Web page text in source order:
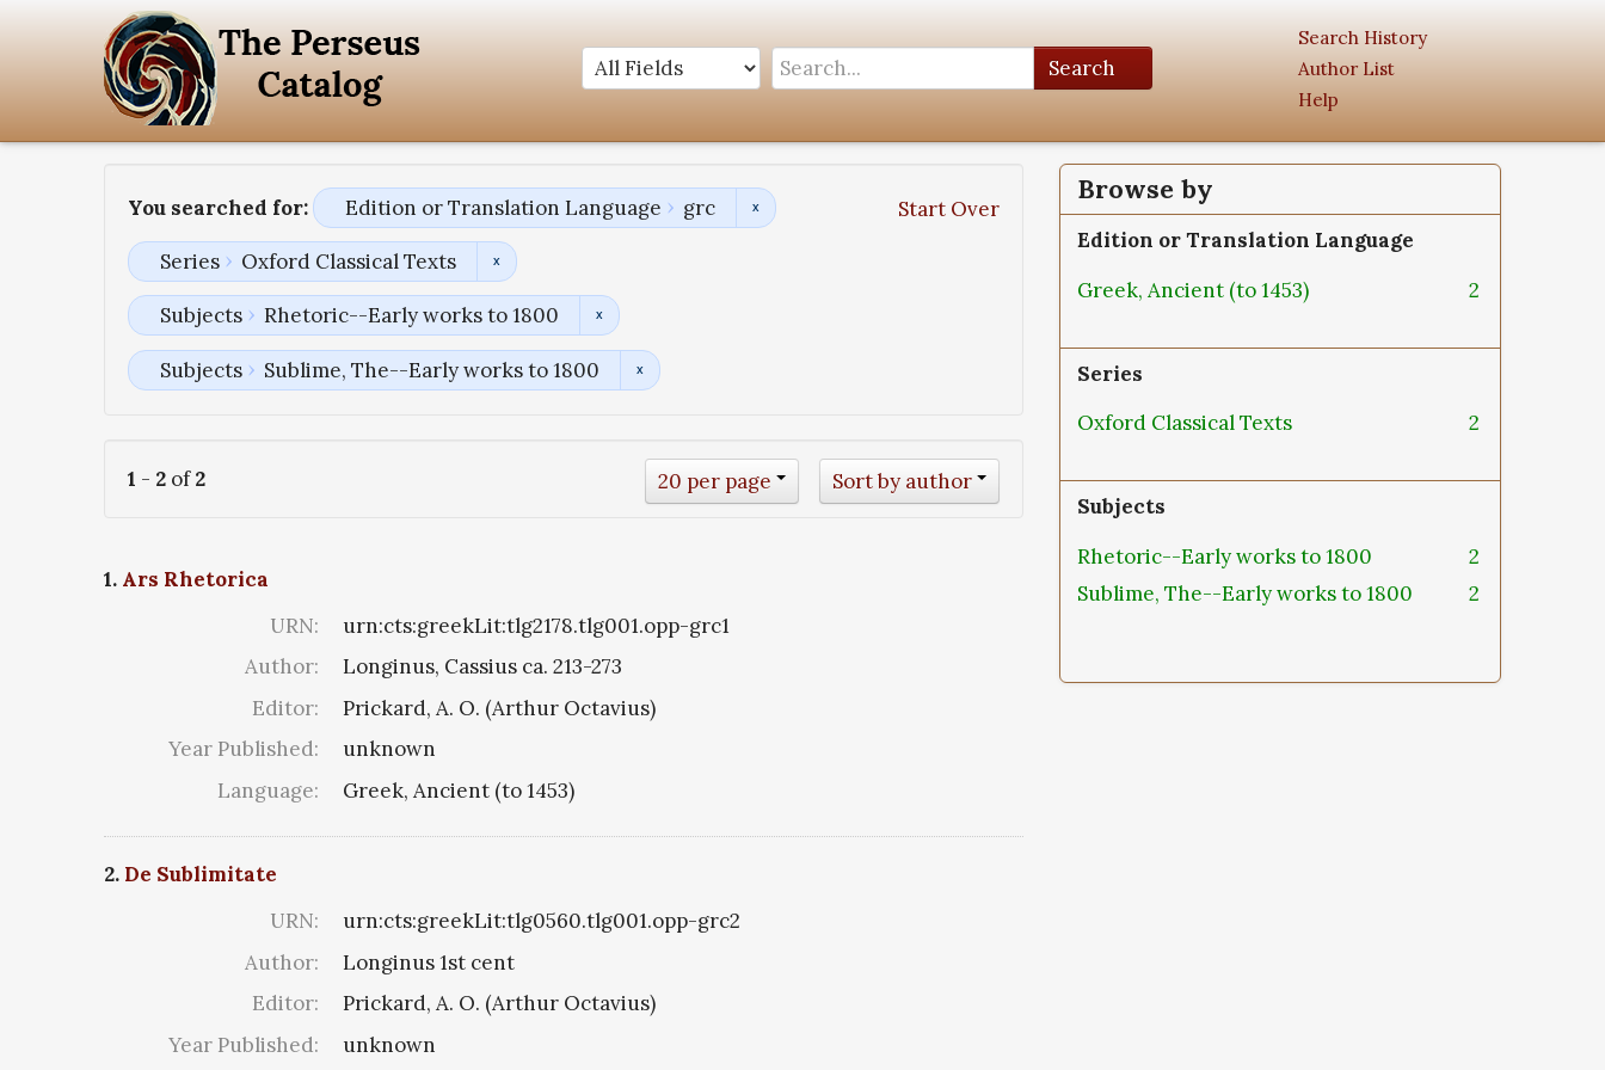
Search
Search History
Author List
Help
You searched for: Start Over
Edition or Translation Language grc
Series Oxford Classical Texts
Subjects Rhetoric--Early works to 1800
Subjects Sublime, The--Early works to 1800
1 - 2 of2 Sort by author
20 per page
1. Ars Rhetorica
URN:
urn:cts:greekLit:tlg2178.tlg001.opp-grc1
Author:
Longinus, Cassius ca. 213-273
Editor:
Prickard, A. O. (Arthur Octavius)
Year Published:
unknown
Language:
Greek, Ancient (to 1453)
2. De Sublimitate
URN:
urn:cts:greekLit:tlg0560.tlg001.opp-grc2
Author:
Longinus 1st cent
Editor:
Prickard, A. O. (Arthur Octavius)
Year Published:
unknown
Browse by
Edition or Translation Language
Greek, Ancient (to 1453)
2
Series
Oxford Classical Texts
2
Subjects
Rhetoric--Early works to 1800
2
Sublime, The--Early works to 1800
2